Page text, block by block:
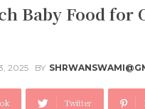
Baby Food for
2025 BY
Twitter